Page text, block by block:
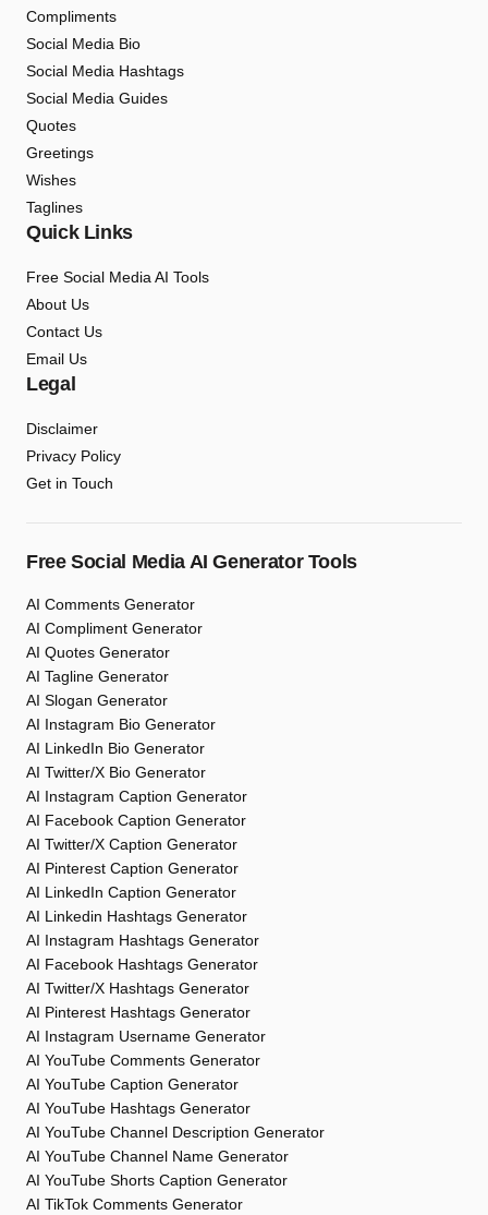
Compliments
Social Media Bio
Social Media Hashtags
Social Media Guides
Quotes
Greetings
Wishes
Taglines
Quick Links
Free Social Media AI Tools
About Us
Contact Us
Email Us
Legal
Disclaimer
Privacy Policy
Get in Touch
Free Social Media AI Generator Tools
AI Comments Generator
AI Compliment Generator
AI Quotes Generator
AI Tagline Generator
AI Slogan Generator
AI Instagram Bio Generator
AI LinkedIn Bio Generator
AI Twitter/X Bio Generator
AI Instagram Caption Generator
AI Facebook Caption Generator
AI Twitter/X Caption Generator
AI Pinterest Caption Generator
AI LinkedIn Caption Generator
AI Linkedin Hashtags Generator
AI Instagram Hashtags Generator
AI Facebook Hashtags Generator
AI Twitter/X Hashtags Generator
AI Pinterest Hashtags Generator
AI Instagram Username Generator
AI YouTube Comments Generator
AI YouTube Caption Generator
AI YouTube Hashtags Generator
AI YouTube Channel Description Generator
AI YouTube Channel Name Generator
AI YouTube Shorts Caption Generator
AI TikTok Comments Generator